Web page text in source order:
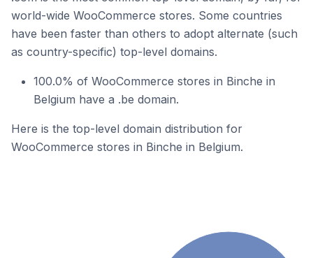
world-wide WooCommerce stores. Some countries
have been faster than others to adopt alternate (such
as country-specific) top-level domains.
100.0% of WooCommerce stores in Binche in
Belgium have a .be domain.
Here is the top-level domain distribution for
WooCommerce stores in Binche in Belgium.